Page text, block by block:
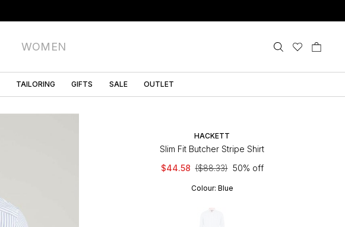
WOMEN
TAILORING GIFTS SALE OUTLET
HACKETT
Slim Fit Butcher Stripe Shirt
$44.58 ($88.33) 50% off
Colour: Blue